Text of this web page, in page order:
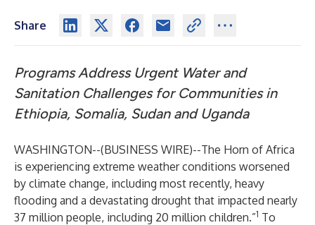
Share
Programs Address Urgent Water and
Sanitation Challenges for Communities in
Ethiopia, Somalia, Sudan and Uganda
WASHINGTON--(BUSINESS WIRE)--The Horn of Africa
is experiencing extreme weather conditions worsened
by climate change, including most recently, heavy
flooding and a devastating drought that impacted nearly
37 million people, including 20 million children.”1 To